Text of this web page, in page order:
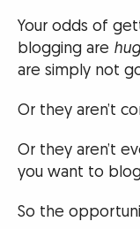
Your odds of
blogging are
are simply not
Or they aren’t
Or they aren’t
you want to
So the